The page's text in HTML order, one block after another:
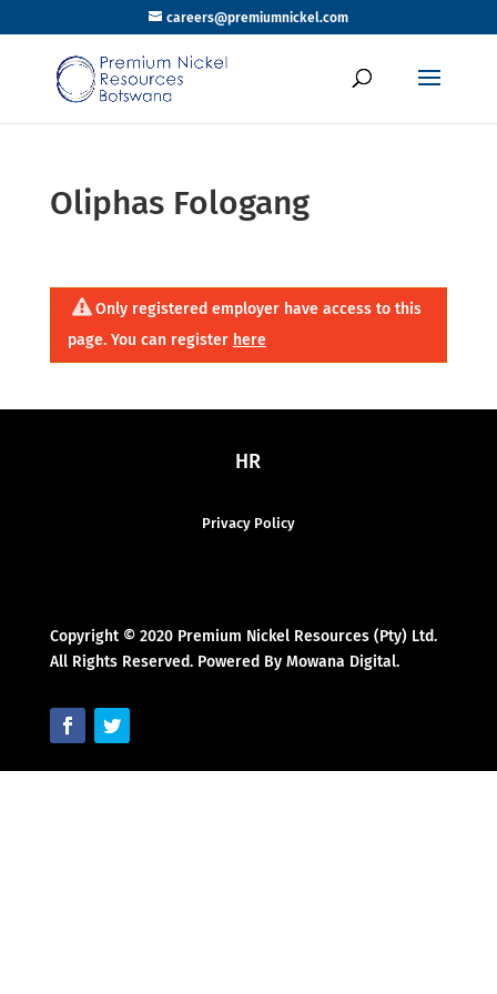
careers@premiumnickel.com
Oliphas Fologang
Only registered employer have access to this
page. You can register here
HR
Privacy Policy
Copyright © 2020 Premium Nickel Resources (Pty) Ltd.
All Rights Reserved. Powered By Mowana Digital.